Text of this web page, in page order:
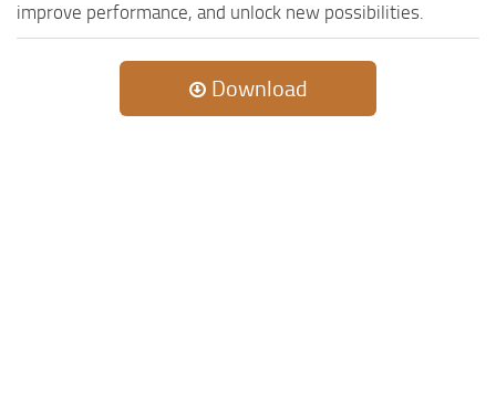
improve performance, and unlock new possibilities.
Download